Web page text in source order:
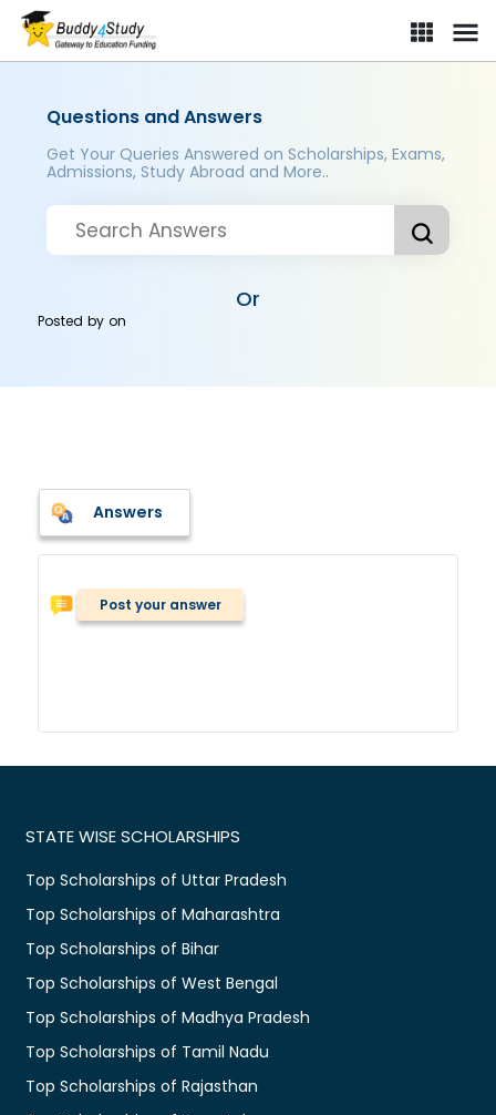
Questions and Answers
Get Your Queries Answered on Scholarships, Exams,
Admissions, Study Abroad and More..
Or
Posted byon
Answers
Post your answer
STATE WISE SCHOLARSHIPS
Top Scholarships of Uttar Pradesh
Top Scholarships of Maharashtra
Top Scholarships of Bihar
Top Scholarships of West Bengal
Top Scholarships of Madhya Pradesh
Top Scholarships of Tamil Nadu
Top Scholarships of Rajasthan